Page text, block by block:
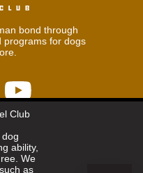
Club
ability,
We
as
bond through
programs for dogs
Club
pm (ET) M-F
Privacy Policy